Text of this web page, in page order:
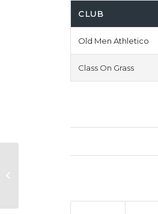
CLUB
Old Men Athletico
Class On Grass